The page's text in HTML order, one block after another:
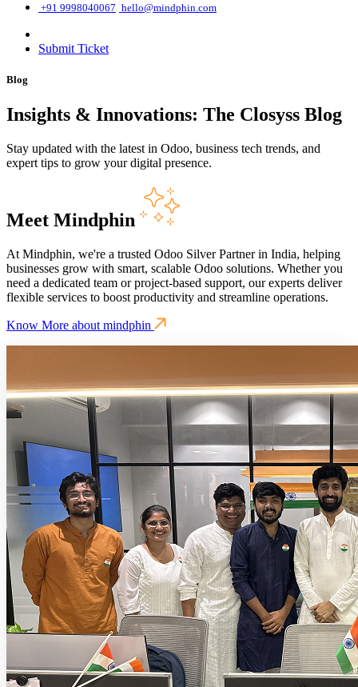
+91 9998040067 hello@mindphin.com
Submit Ticket
Blog
Insights & Innovations: The Closyss Blog
Stay updated with the latest in Odoo, business tech trends, and
expert tips to grow your digital presence.
Meet Mindphin
At Mindphin, we're a trusted Odoo Silver Partner in India, helping
businesses grow with smart, scalable Odoo solutions. Whether you
need a dedicated team or project-based support, our experts deliver
flexible services to boost productivity and streamline operations.
Know More about mindphin